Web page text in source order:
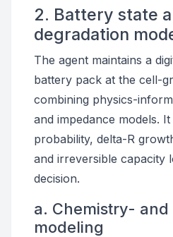
2. Battery state
degradation
The agent maintains a
battery pack at the cell-
combining physics-
and impedance models.
probability, delta-R
and irreversible capacity
decision.
a. Chemistry-
modeling